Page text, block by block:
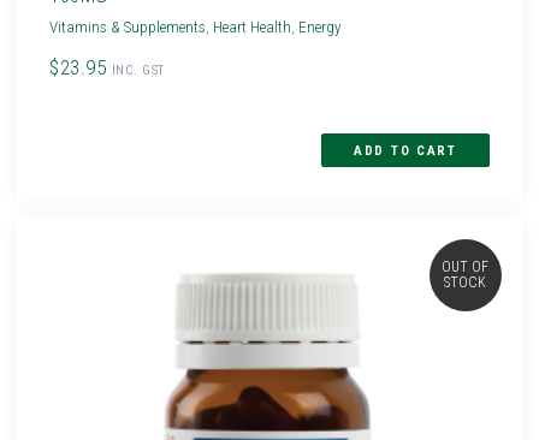
Vitamins & Supplements Heart Health Energy
$23.95 INC. GST
OUT OF
STOCK